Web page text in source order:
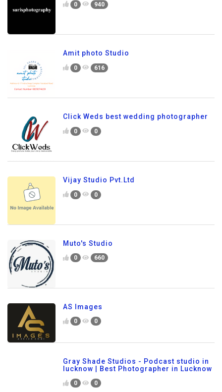
0 940
Amit photo Studio
0 616
Click Weds best wedding photographer
0 0
Vijay Studio Pvt.Ltd
0 0
Muto's Studio
0 660
AS Images
0 0
Gray Shade Studios - Podcast studio in
lucknow | Best Photographer in Lucknow
0 0